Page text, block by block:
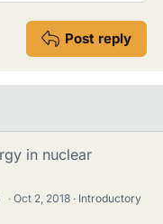
Post reply
in nuclear
· Oct 2, 2018
Introductory